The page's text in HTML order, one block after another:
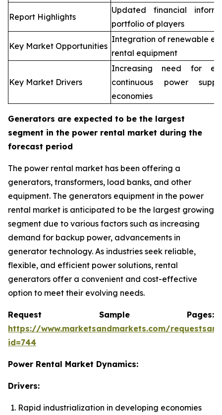
Report Highlights
Updated financial
portfolio of players
Key Market Opportunities
Integration of renewable
rental equipment
Key Market Drivers
Increasing need for
continuous power
economies
Generators are expected to be the largest
segment in the power rental market during the
forecast period
The power rental market has been offering a
generators, transformers, load banks, and other
equipment. The generators equipment in the power
rental market is anticipated to be the largest growing
segment due to various factors such as increasing
demand for backup power, advancements in
generator technology. As industries seek reliable,
flexible, and efficient power solutions, rental
generators offer a convenient and cost-effective
option to meet their evolving needs.
Request Sample Pages:
https://www.marketsandmarkets.com/
id=744
Power Rental Market Dynamics:
Drivers:
Rapid industrialization in developing economies